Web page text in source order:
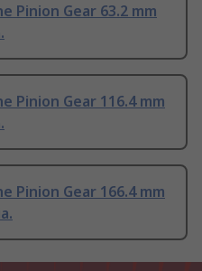
Pinion Gear 63.2 mm
Pinion Gear 116.4 mm
Pinion Gear 166.4 mm